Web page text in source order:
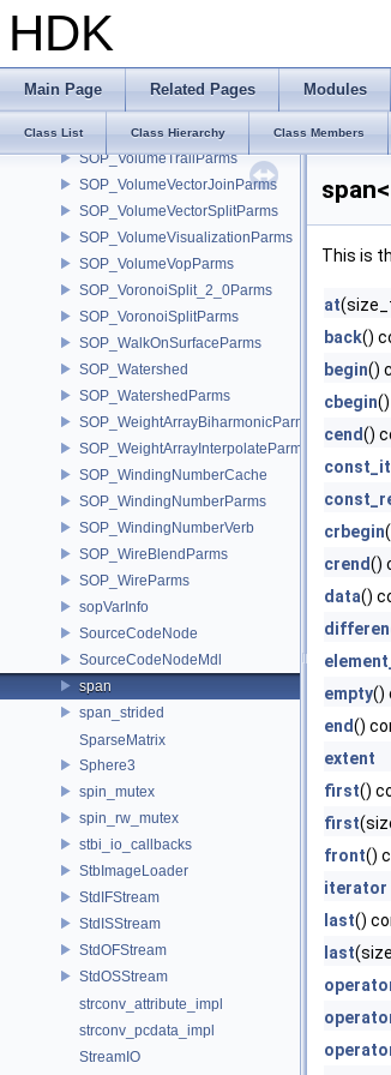
HDK
Main Page Related Pages Modules
Class List Class Hierarchy Class Members
SOP_VolumeResampleParms
SOP_VolumeResizeParms
SOP_VolumeSliceParms
SOP_VolumeSpliceParms
SOP_VolumeTrailParms
SOP_VolumeVectorJoinParms
SOP_VolumeVectorSplitParms
SOP_VolumeVisualizationParms
SOP_VolumeVopParms
SOP_VoronoiSplit_2_0Parms
SOP_VoronoiSplitParms
SOP_WalkOnSurfaceParms
SOP_Watershed
SOP_WatershedParms
SOP_WeightArrayBiharmonicParms
SOP_WeightArrayInterpolateParms
SOP_WindingNumberCache
SOP_WindingNumberParms
SOP_WindingNumberVerb
SOP_WireBlendParms
SOP_WireParms
sopVarInfo
SourceCodeNode
SourceCodeNodeMdl
span
span_strided
SparseMatrix
Sphere3
spin_mutex
spin_rw_mutex
stbi_io_callbacks
StbImageLoader
StdIFStream
StdISStream
StdOFStream
StdOSStream
strconv_attribute_impl
strconv_pcdata_impl
StreamIO
This is
at
back()
begin()
cbegin
cend()
crbegin
crend()
data()
empty()
end()
extent
first()
first
front()
iterator
last()
last